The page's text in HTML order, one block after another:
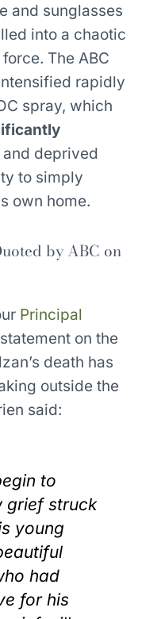
and sunglasses
into a chaotic
The ABC
rapidly
spray, which
deprived
to simply
own home.
by ABC on
Principal
statement on the
death has
outside the
said:
to
grief struck
young
had
for his